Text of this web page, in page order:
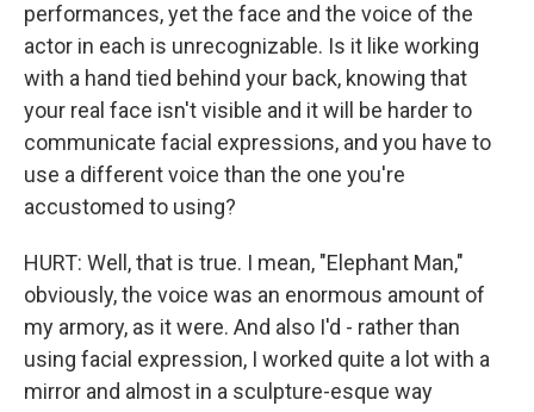
performances, yet the face and the voice of the
actor in each is unrecognizable. Is it like working
with a hand tied behind your back, knowing that
your real face isn't visible and it will be harder to
communicate facial expressions, and you have to
use a different voice than the one you're
accustomed to using?
HURT: Well, that is true. I mean, "Elephant Man,"
obviously, the voice was an enormous amount of
my armory, as it were. And also I'd - rather than
using facial expression, I worked quite a lot with a
mirror and almost in a sculpture-esque way